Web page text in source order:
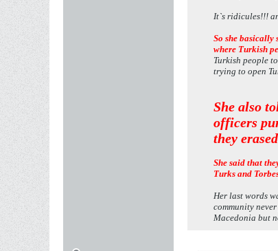
It`s ridicules!!!
So she
where Turkish
Turkish people
trying to open
She also
officers
they
She said that
Turks and
Her last words
community
Macedonia but